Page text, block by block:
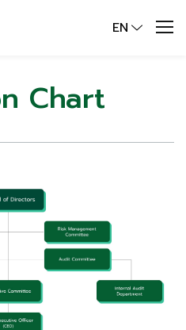
EN
Chart